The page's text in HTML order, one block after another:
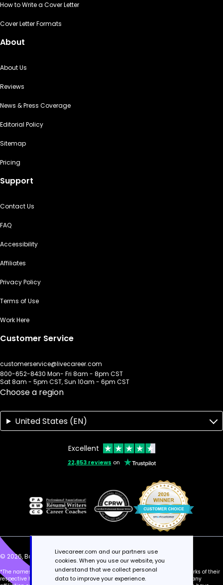
How to Write a Cover Letter
Cover Letter Formats
About
About Us
Reviews
News & Press Coverage
Editorial Policy
Sitemap
Pricing
Support
Contact Us
FAQ
Accessibility
Affiliates
Privacy Policy
Terms of Use
Work Here
Customer Service
customerservice@livecareer.com
800-652-8430 Mon- Fri 8am - 8pm CST
Sat 8am - 5pm CST, Sun 10am - 6pm CST
Choose a region
United States (EN)
Excellent
22,853 reviews on
© 2026, Bold Limited. All rights reserved.
*The names and logos of the companies referred to above are all trademarks of their
respective holders. Unless explicitly stated, these references do not imply any
Livecareer.com and our partners use
cookies. When you use our website, you
understand that we collect personal
data to improve your experience.